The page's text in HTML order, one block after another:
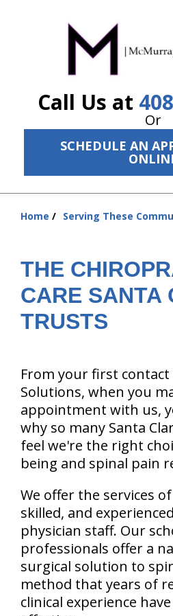
Call Us at
Or
SCHEDULE AN
ID Your Pain
The Treatment Plan
Services
New Patient Center
Resources
Contact Us
Home Serving These
THE
CARE SANTA
TRUSTS
From your first
Solutions, when you
appointment with us,
why so many Santa
feel we're the right
being and spinal pain
We offer the services
skilled, and
physician staff. Our
professionals offer a
surgical solution to
method that years of
clinical experience